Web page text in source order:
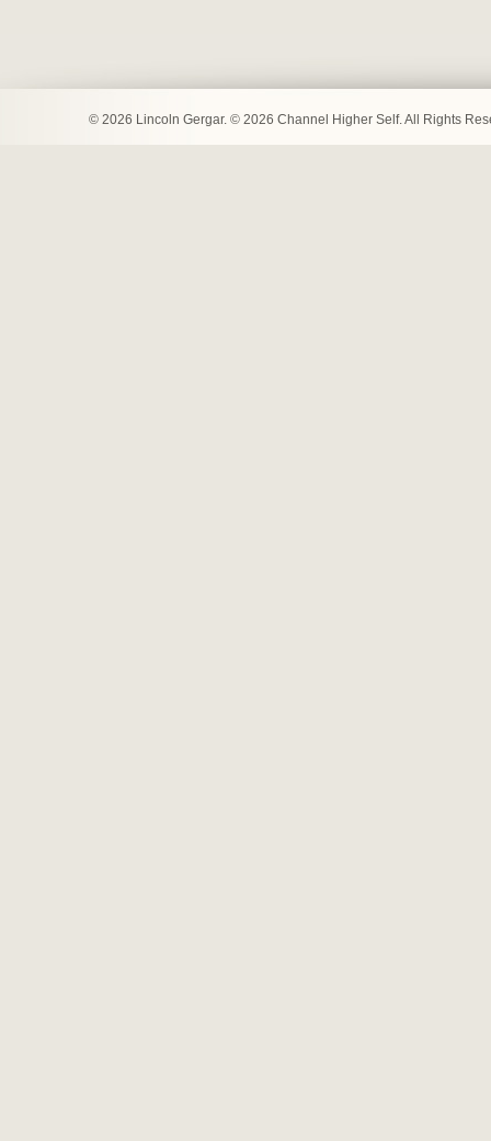
© 2026 Lincoln Gergar. © 2026 Channel Higher Self. All Rights